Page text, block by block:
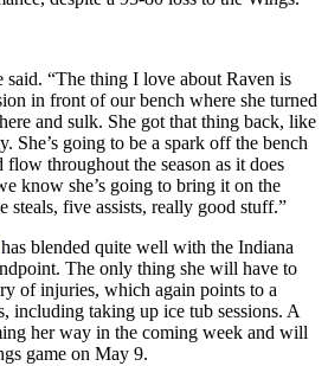
said. “The thing I love about Raven is
in front of our bench where she turned
and sulk. She got that thing back, like
She’s going to be a spark off the bench
flow throughout the season as it does
know she’s going to bring it on the
steals, five assists, really good stuff.”
has blended quite well with the Indiana
The only thing she will have to
of injuries, which again points to a
including taking up ice tub sessions. A
her way in the coming week and will
game on May 9.